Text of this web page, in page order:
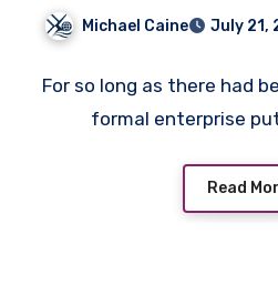
Michael Caine July 21,
For so long as there had
formal enterprise
Read